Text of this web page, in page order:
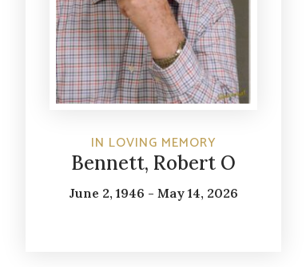
IN LOVING MEMORY
Bennett, Robert O
June 2, 1946 - May 14, 2026